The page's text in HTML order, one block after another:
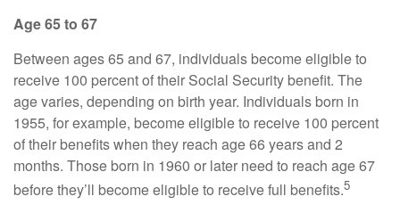
Age 65 to 67
Between ages 65 and 67, individuals become eligible to
receive 100 percent of their Social Security benefit. The
age varies, depending on birth year. Individuals born in
1955, for example, become eligible to receive 100 percent
of their benefits when they reach age 66 years and 2
months. Those born in 1960 or later need to reach age 67
before they’ll become eligible to receive full benefits.5